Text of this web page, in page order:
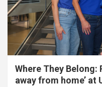
Where They Belong:
away from home’ at